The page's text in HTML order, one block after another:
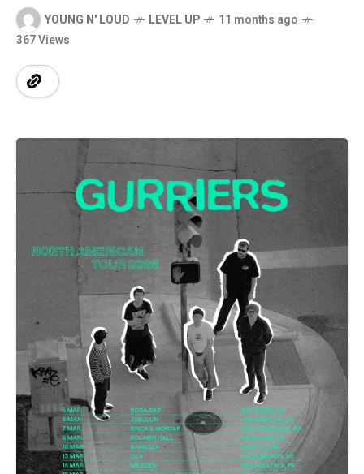
YOUNG N' LOUD LEVEL UP
11 months ago
367 Views